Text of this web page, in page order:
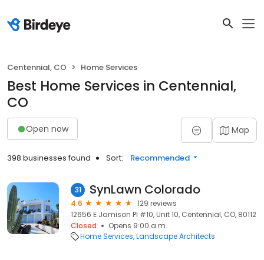
Centennial, CO Home Services
Best Home Services in Centennial,
CO
Open now Map
398 businesses found Sort: Recommended
31 SynLawn Colorado
4.6
129 reviews
12656 E Jamison Pl #10, Unit 10, Centennial, CO, 80112
Closed
Opens 9:00 a.m.
Home Services Landscape Architects